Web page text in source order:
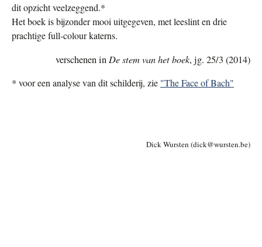
dit opzicht veelzeggend.*
Het boek is bijzonder mooi uitgegeven, met leeslint en drie
prachtige full-colour katerns.
verschenen in De stem van het boek, jg. 25/3 (2014)
* voor een analyse van dit schilderij, zie "The Face of Bach"
Dick Wursten (dick@wursten.be)